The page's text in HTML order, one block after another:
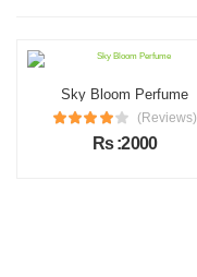
Sky Bloom Perfume
(Reviews)
Rs :2000